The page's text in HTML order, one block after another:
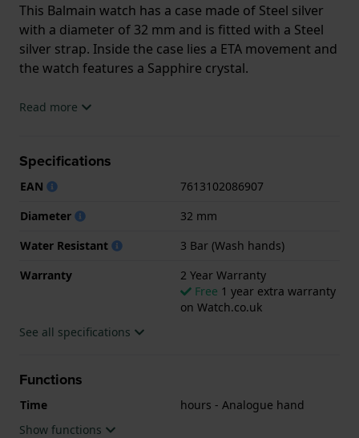
This Balmain watch has a case made of Steel silver
with a diameter of 32 mm and is fitted with a Steel
silver strap. Inside the case lies a ETA movement and
the watch features a Sapphire crystal.
The watch is 3ATM. This means the watch is splash
.
Read more
Specifications
EAN
7613102086907
Diameter
32 mm
Water Resistant
3 Bar (Wash hands)
Warranty
2 Year Warranty
Free 1 year extra warranty
on Watch.co.uk
See all specifications
Functions
Time
hours - Analogue hand
Show functions